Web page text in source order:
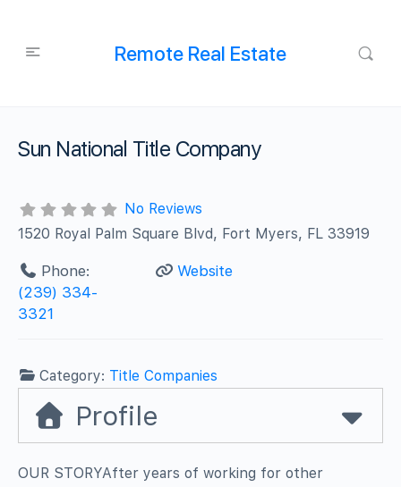
Remote Real Estate
Sun National Title Company
No Reviews
1520 Royal Palm Square Blvd, Fort Myers, FL 33919
Phone:
(239) 334-
3321
Website
Category: Title Companies
Profile
OUR STORYAfter years of working for other